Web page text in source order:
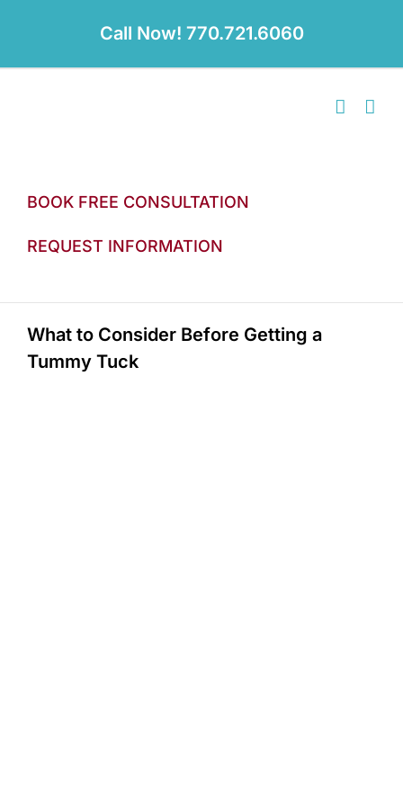
Call Now! 770.721.6060
BOOK FREE CONSULTATION
REQUEST INFORMATION
What to Consider Before Getting a
Tummy Tuck